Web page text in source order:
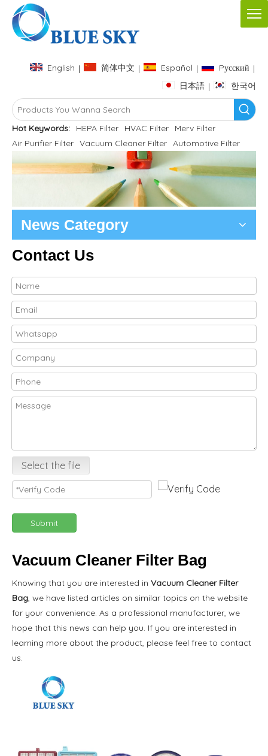
English | 简体中文 | Español | Pусский |
日本語 | 한국어
Hot Keywords: HEPA Filter HVAC Filter
Merv Filter
Air Purifier Filter Vacuum Cleaner Filter Automotive Filter
News Category
Contact Us
Select the file
Submit
Vacuum Cleaner Filter Bag
Knowing that you are interested in Vacuum Cleaner Filter
Bag, we have listed articles on similar topics on the website
for your convenience. As a professional manufacturer, we
hope that this news can help you. If you are interested in
learning more about the product, please feel free to contact
us.